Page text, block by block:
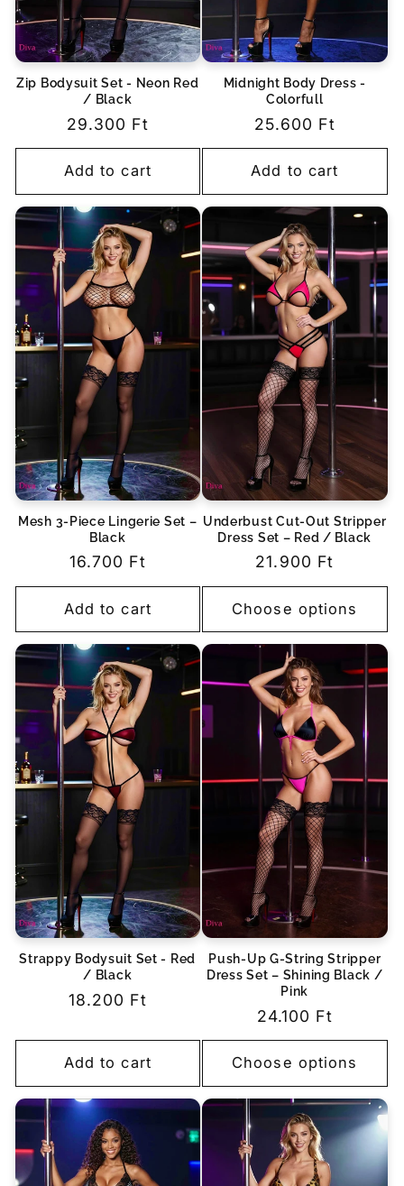
Zip Bodysuit Set - Neon Red
/ Black
Regular
price
29.300 Ft
Add to cart
Midnight Body Dress -
Colorfull
Regular
price
25.600 Ft
Add to cart
Mesh 3-Piece Lingerie Set –
Black
Regular
price
16.700 Ft
Add to cart
Underbust Cut-Out Stripper
Dress Set – Red / Black
Regular
price
21.900 Ft
Choose options
Strappy Bodysuit Set - Red
/ Black
Regular
18.200 Ft
Add to cart
Push-Up G-String Stripper
Dress Set – Shining Black /
Pink
Regular
price
24.100 Ft
Choose options